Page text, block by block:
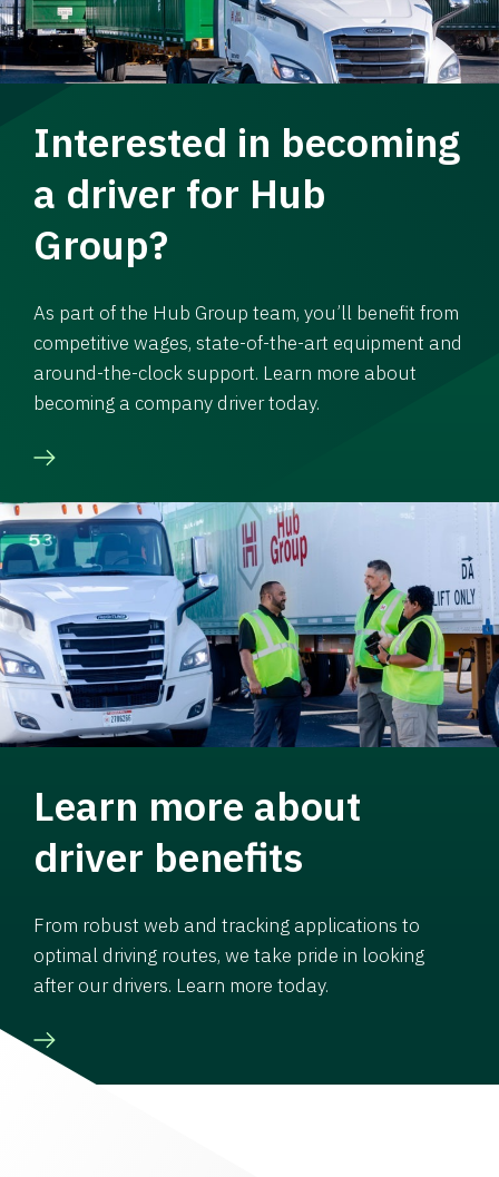
Interested in becoming
a driver for Hub
Group?
As part of the Hub Group team, you’ll benefit from
competitive wages, state-of-the-art equipment and
around-the-clock support. Learn more about
becoming a company driver today.
Learn more about
driver benefits
From robust web and tracking applications to
optimal driving routes, we take pride in looking
after our drivers. Learn more today.